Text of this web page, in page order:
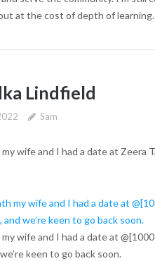
at the cost of depth of learning.
Lindfield
Sam
wife and I had a date at Zeera
wife and I had a date at
keen to go back soon.